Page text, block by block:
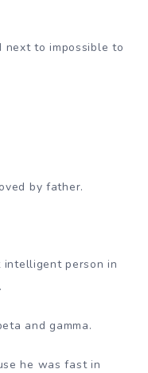
to impossible to
by father.
intelligent person in
and gamma.
he was fast in